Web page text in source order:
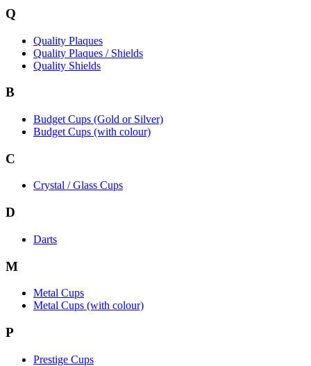
Q
Quality Plaques
Quality Plaques / Shields
Quality Shields
B
Budget Cups (Gold or Silver)
Budget Cups (with colour)
C
Crystal / Glass Cups
D
Darts
M
Metal Cups
Metal Cups (with colour)
P
Prestige Cups